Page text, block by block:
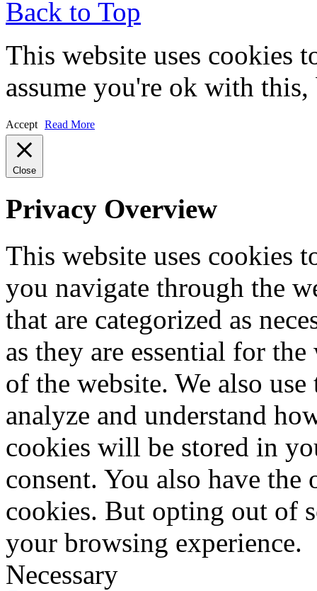
Back to Top
This website uses cookies
assume you're ok with
Accept Read More
Close
Privacy Overview
This website uses cookies
you navigate through the
that are categorized as
as they are essential for
of the website. We also
analyze and understand
cookies will be stored in
consent. You also have
cookies. But opting out of
your browsing experience.
Necessary